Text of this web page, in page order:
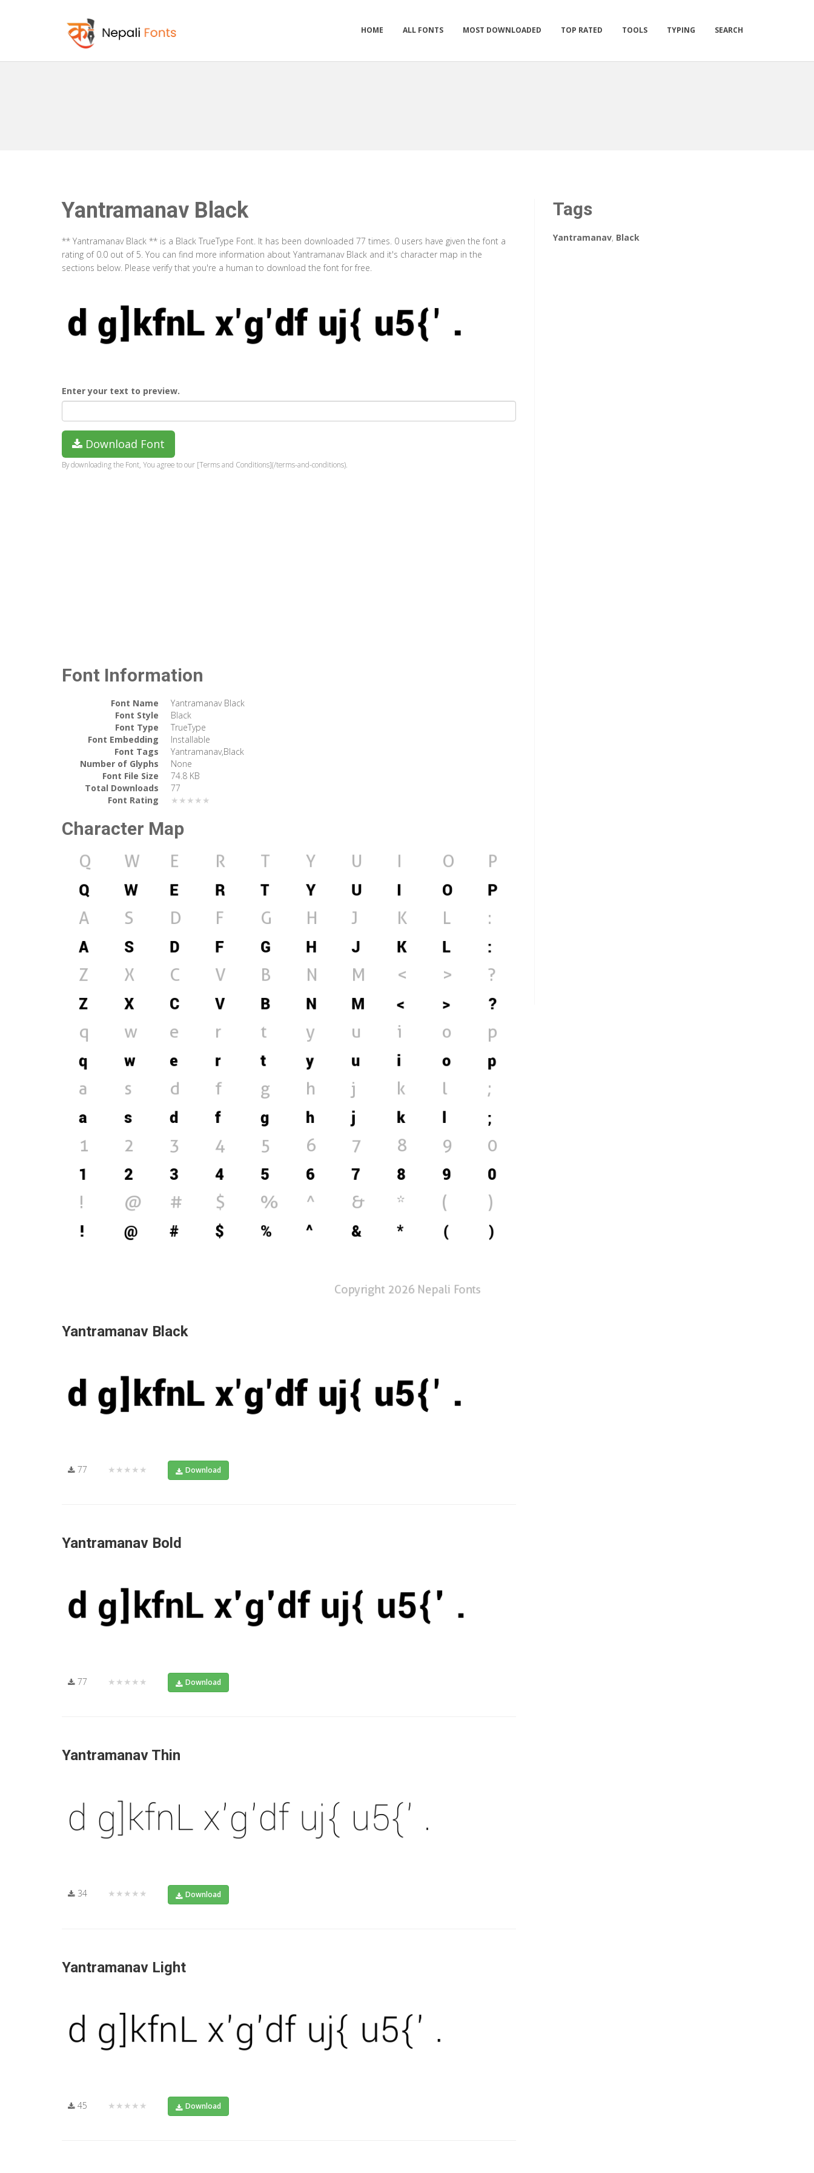
HOME ALL FONTS MOST DOWNLOADED TOP RATED TOOLS TYPING SEARCH
Yantramanav Black
** Yantramanav Black ** is a Black TrueType Font. It has been downloaded 77 times. 0 users have given the font a
rating of 0.0 out of 5. You can find more information about Yantramanav Black and it's character map in the
sections below. Please verify that you're a human to download the font for free.
Enter your text to preview.
Download Font
By downloading the Font, You agree to our [Terms and Conditions](/terms-and-conditions).
Font Information
Font Name
Yantramanav Black
Font Style
Black
Font Type
TrueType
Font Embedding
Installable
Font Tags
Yantramanav,Black
Number of Glyphs
None
Font File Size
74.8 KB
Total Downloads
77
Font Rating
★★★★★
Character Map
Yantramanav Black
77 ★★★★★ Download
Yantramanav Bold
77 ★★★★★ Download
Yantramanav Thin
34 ★★★★★ Download
Yantramanav Light
45 ★★★★★ Download
Tags
Yantramanav, Black